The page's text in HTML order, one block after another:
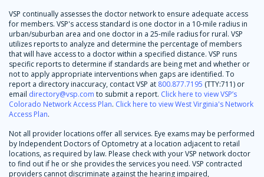
VSP continually assesses the doctor network to ensure adequate access
for members. VSP's access standard is one doctor in a 10-mile radius in
urban/suburban area and one doctor in a 25-mile radius for rural. VSP
utilizes reports to analyze and determine the percentage of members
that will have access to a doctor within a specified distance. VSP runs
specific reports to determine if standards are being met and whether or
not to apply appropriate interventions when gaps are identified. To
report a directory inaccuracy, contact VSP at 800.877.7195 (TTY:711) or
email directory@vsp.com to submit a report. Click here to view VSP’s
Colorado Network Access Plan. Click here to view West Virginia's Network
Access Plan.
Not all provider locations offer all services. Eye exams may be performed
by Independent Doctors of Optometry at a location adjacent to retail
locations, as required by law. Please check with your VSP network doctor
to find out if he or she provides the services you need. VSP contracted
providers cannot discriminate against the hearing impaired,